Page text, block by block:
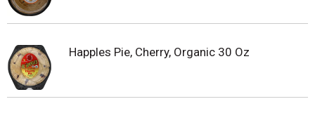
Happles Pie, Cherry, Organic 30 Oz